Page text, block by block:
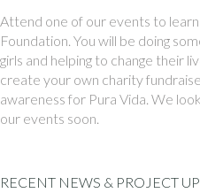
Attend one of our events to
Foundation. You will be doing
girls and helping to change their
create your own charity
awareness for Pura Vida. We
our events soon.
RECENT NEWS & PROJECT